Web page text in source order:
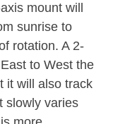
mount will
sunrise to
rotation. A 2-
to West the
it will also track
slowly varies